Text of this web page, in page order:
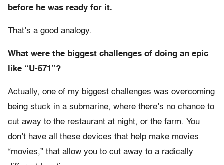
before he was ready for it.
That’s a good analogy.
What were the biggest challenges of doing an epic
like “U-571”?
Actually, one of my biggest challenges was overcoming
being stuck in a submarine, where there’s no chance to
cut away to the restaurant at night, or the farm. You
don’t have all these devices that help make movies
“movies,” that allow you to cut away to a radically